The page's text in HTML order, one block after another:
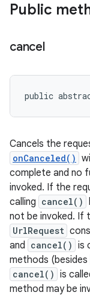
Public
cancel
public
Cancels the
onCanceled()
complete and no
invoked. If the
calling cancel()
not be invoked. If
UrlRequest
and cancel() is
methods (besides
cancel() is
method may be